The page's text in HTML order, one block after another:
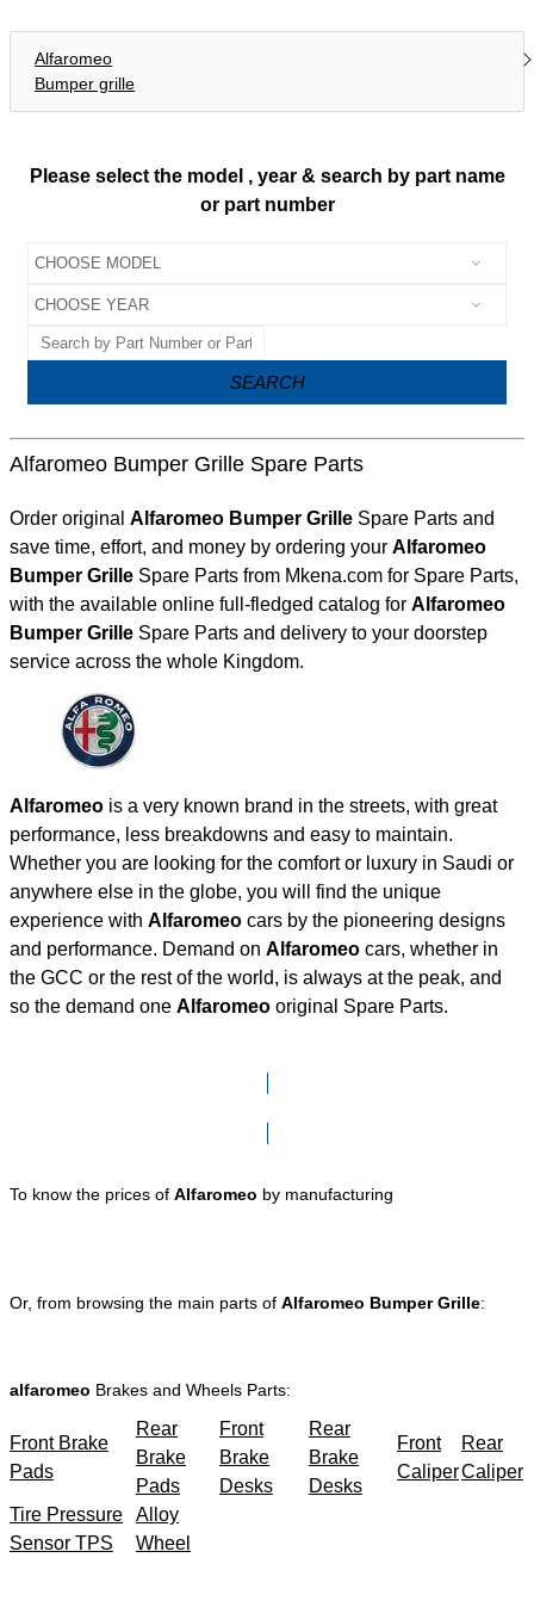
Alfaromeo
Bumper grille
Please select the model , year & search by part name
or part number
SEARCH
Alfaromeo Bumper Grille Spare Parts
Order original Alfaromeo Bumper Grille Spare Parts and
save time, effort, and money by ordering your Alfaromeo
Bumper Grille Spare Parts from Mkena.com for Spare Parts,
with the available online full-fledged catalog for Alfaromeo
Bumper Grille Spare Parts and delivery to your doorstep
service across the whole Kingdom.
Alfaromeo is a very known brand in the streets, with great
performance, less breakdowns and easy to maintain.
Whether you are looking for the comfort or luxury in Saudi or
anywhere else in the globe, you will find the unique
experience with Alfaromeo cars by the pioneering designs
and performance. Demand on Alfaromeo cars, whether in
the GCC or the rest of the world, is always at the peak, and
so the demand one Alfaromeo original Spare Parts.
To know the prices of Alfaromeo by manufacturing
Or, from browsing the main parts of Alfaromeo Bumper Grille:
alfaromeo Brakes and Wheels Parts:
Front Brake
Pads
Rear
Brake
Pads
Front
Brake
Desks
Rear
Brake
Desks
Front
Caliper
Rear
Caliper
Tire Pressure
Sensor TPS
Alloy
Wheel